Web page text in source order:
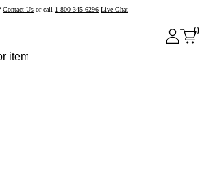
Contact Us or call 1-800-345-6296 Live Chat
0